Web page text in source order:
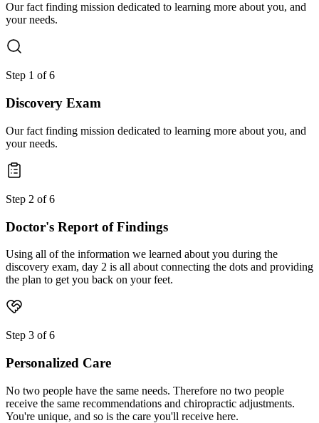
Our fact finding mission dedicated to learning more about you, and
your needs.
Step 1 of6
Discovery Exam
Our fact finding mission dedicated to learning more about you, and
your needs.
Step 2 of6
Doctor's Report of Findings
Using all of the information we learned about you during the
discovery exam, day 2 is all about connecting the dots and providing
the plan to get you back on your feet.
Step 3 of6
Personalized Care
No two people have the same needs. Therefore no two people
receive the same recommendations and chiropractic adjustments.
You're unique, and so is the care you'll receive here.